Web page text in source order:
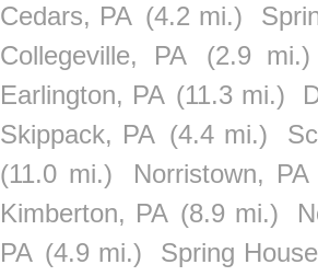
Cedars, PA (4.2 mi.)
Collegeville, PA
(2.9 mi.)
Earlington, PA (11.3 mi.)
Skippack, PA (4.4 mi.)
(11.0 mi.)
Norristown, PA
Kimberton, PA (8.9 mi.)
PA (4.9 mi.) Spring